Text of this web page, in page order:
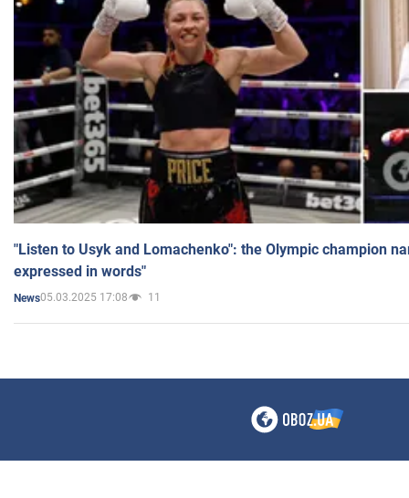
"Listen to Usyk and Lomachenko": the Olympic champion
expressed in words"
News05.03.2025 17:08 11